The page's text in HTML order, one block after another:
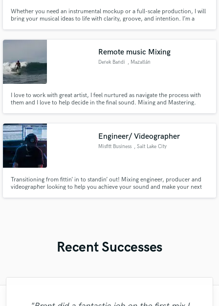
Whether you need an instrumental mockup or a full-scale production, I will
bring your musical ideas to life with clarity, groove, and intention. I’m a
Work!
Remote music Mixing
Derek Bandi , Mazatlán
I love to work with great artist, I feel nurtured as navigate the process with
them and I love to help decide in the final sound. Mixing and Mastering.
Engineer/ Videographer
Misfitt Business , Salt Lake City
Transitioning from fittin’ in to standin’ out! Mixing engineer, producer and
videographer looking to help you achieve your sound and make your next
Recent Successes